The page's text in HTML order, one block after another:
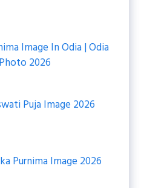
Image In Odia | Odia
2026
Puja Image 2026
Purnima Image 2026